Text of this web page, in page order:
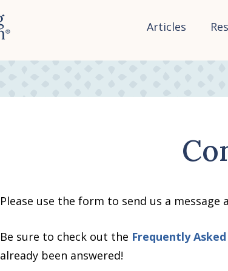
Articles
Please use the form to send us a
Be sure to check out the Frequently
already been answered!